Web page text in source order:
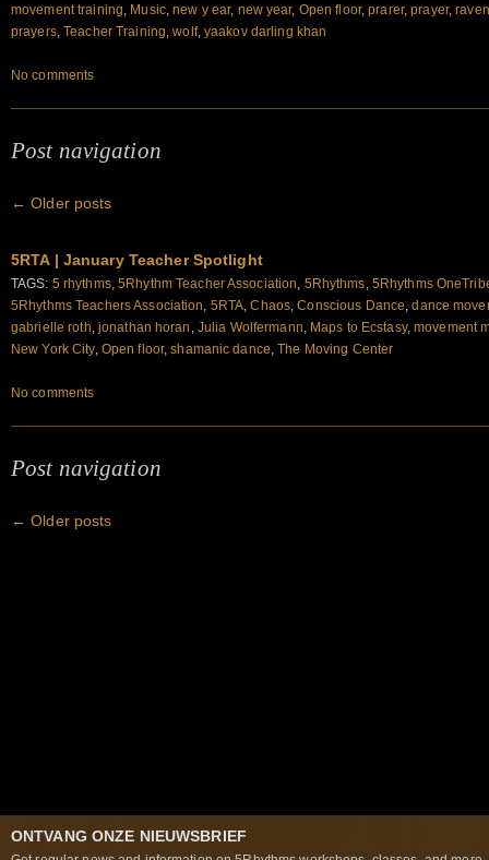
movement training Music,new y ear, new year, Open floor,prarer,prayer,
prayers,Teacher Training ,wolf, yaakov darling khan
No comments
Post navigation
← Older posts
5RTA | January Teacher Spotlight
TAGS: 5 rhythms,5Rhythm Teacher Association 5Rhythms 5Rhythms
5Rhythms Teachers Association 5RTA ,Chaos ,Conscious Dance ,dance
gabrielle roth jonathan horan Julia Wolfermann Maps to Ecstasy,movement
New York City, Open floor,shamanic dance ,The Moving Center
No comments
Post navigation
← Older posts
ONTVANG ONZE NIEUWSBRIEF